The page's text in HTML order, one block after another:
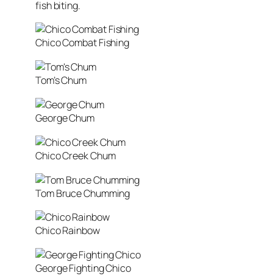
fish biting.
Chico Combat Fishing
Tom’s Chum
George Chum
Chico Creek Chum
Tom Bruce Chumming
Chico Rainbow
George Fighting Chico